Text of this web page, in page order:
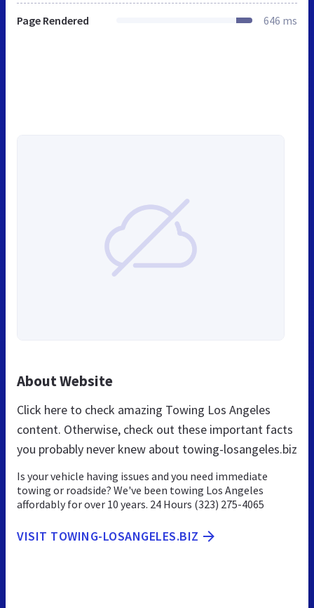
Page Rendered 646 ms
About Website
Click here to check amazing Towing Los Angeles
content. Otherwise, check out these important facts
you probably never knew about towing-losangeles.biz
Is your vehicle having issues and you need immediate
towing or roadside? We've been towing Los Angeles
affordably for over 10 years. 24 Hours (323) 275-4065
VISIT TOWING-LOSANGELES.BIZ